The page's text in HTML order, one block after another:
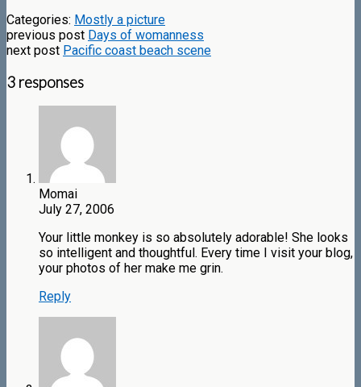
Categories: Mostly a picture
previous post Days of womanness
next post Pacific coast beach scene
3 responses
Momai
July 27, 2006
Your little monkey is so absolutely adorable! She looks
so intelligent and thoughtful. Every time I visit your blog,
your photos of her make me grin.
Reply